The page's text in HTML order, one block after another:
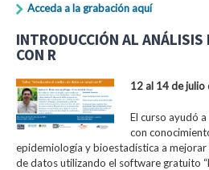
Acceda a la grabación aquí
INTRODUCCIÓN AL ANÁLISIS
CON R
12 al 14 de julio
El curso ayudó
con
epidemiología y bioestadística a mejorar
de datos utilizando el software gratuito